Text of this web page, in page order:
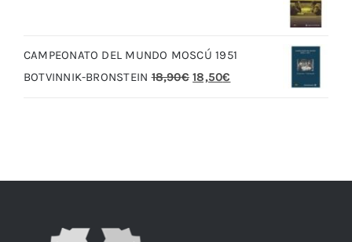
era:
20,00€.
CAMPEONATO DEL MUNDO MOSCÚ 1951
BOTVINNIK-BRONSTEIN 18,90€ El
18,50€